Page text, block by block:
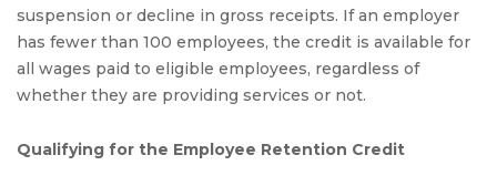
suspension or decline in gross receipts. If an employer
has fewer than 100 employees, the credit is available for
all wages paid to eligible employees, regardless of
whether they are providing services or not.
Qualifying for the Employee Retention Credit